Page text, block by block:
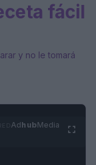
fácil
y no le tomará
AdhubMedia